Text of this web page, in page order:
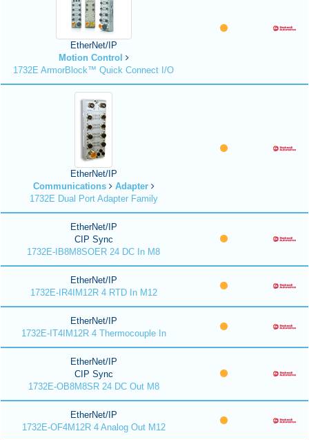
EtherNet/IP
Motion Control
1732E ArmorBlock™ Quick Connect I/O
EtherNet/IP
Communications
Adapter
1732E Dual Port Adapter Family
EtherNet/IP
CIP Sync
1732E-IB8M8SOER 24 DC In M8
EtherNet/IP
1732E-IR4IM12R 4 RTD In M12
EtherNet/IP
1732E-IT4IM12R 4 Thermocouple In
EtherNet/IP
CIP Sync
1732E-OB8M8SR 24 DC Out M8
EtherNet/IP
1732E-OF4M12R 4 Analog Out M12